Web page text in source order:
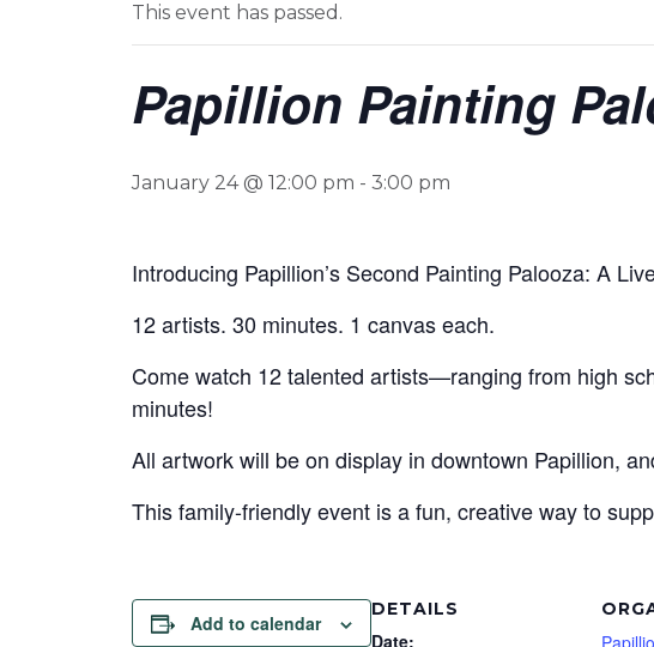
This event has passed.
Papillion Painting
January 24 @ 12:00 pm - 3:00 pm
Introducing Papillion’s Second Painting Palooza: A
12 artists. 30 minutes. 1 canvas each.
Come watch 12 talented artists—ranging from high
minutes!
All artwork will be on display in downtown Papillion,
This family-friendly event is a fun, creative way to
Add to calendar
DETAILS
Date: